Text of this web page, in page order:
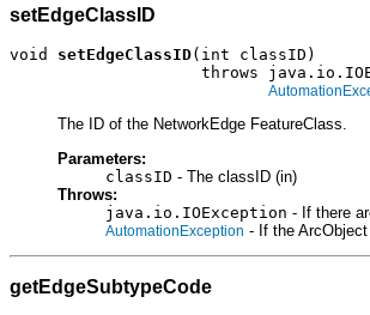
setEdgeClassID
void setEdgeClassID(int classID)
throws
The ID of the NetworkEdge FeatureClass.
Parameters:
classID - The classID (in)
Throws:
java.io.IOException - If there
AutomationException - If the
getEdgeSubtypeCode